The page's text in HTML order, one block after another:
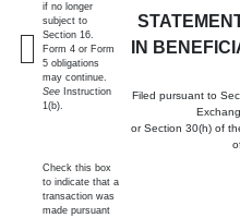
IN
Filed pursuant to
or Section 30(h) of
if no longer
subject to
Section 16.
Form 4 or Form
5 obligations
may continue.
See Instruction
1(b).
Check this box
to indicate that a
transaction was
made pursuant